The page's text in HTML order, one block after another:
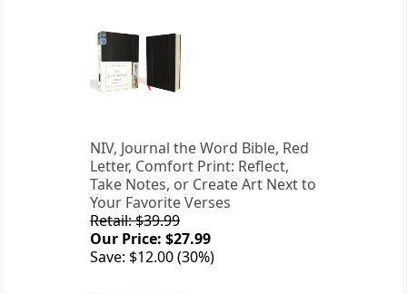
NIV, Journal the Word Bible, Red
Letter, Comfort Print: Reflect,
Take Notes, or Create Art Next to
Your Favorite Verses
Retail: $39.99
Our Price: $27.99
Save: $12.00 (30%)